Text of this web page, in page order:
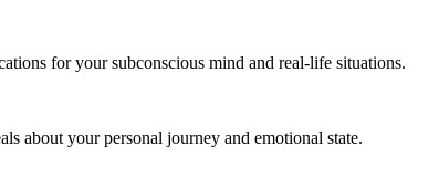
for your subconscious mind and real-life situations.
about your personal journey and emotional state.